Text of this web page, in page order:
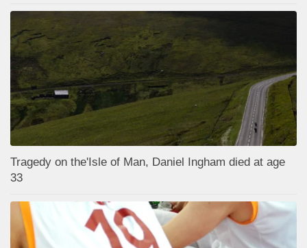
Tragedy on the'Isle of Man, Daniel Ingham died at age
33